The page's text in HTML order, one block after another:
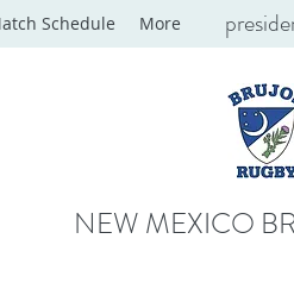
Schedule More
NEW MEXICO